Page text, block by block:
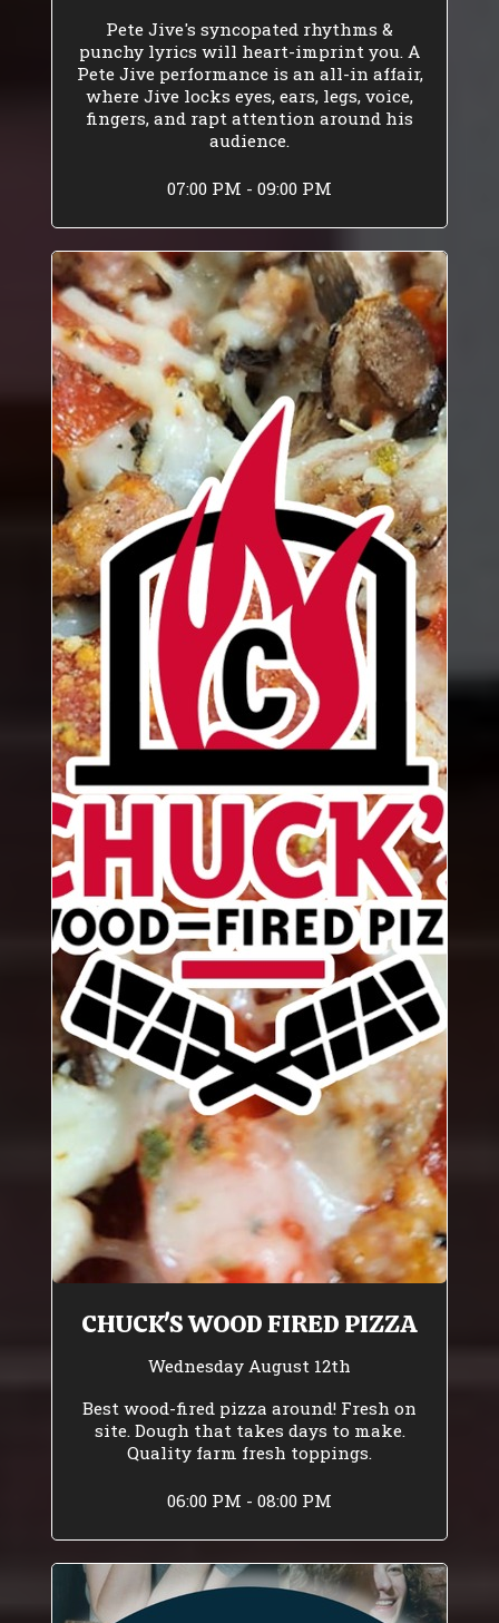
Pete Jive's syncopated rhythms &
punchy lyrics will heart-imprint you. A
Pete Jive performance is an all-in affair,
where Jive locks eyes, ears, legs, voice,
fingers, and rapt attention around his
audience.
07:00 PM - 09:00 PM
CHUCK'S WOOD FIRED PIZZA
Wednesday August 12th
Best wood-fired pizza around! Fresh on
site. Dough that takes days to make.
Quality farm fresh toppings.
06:00 PM - 08:00 PM